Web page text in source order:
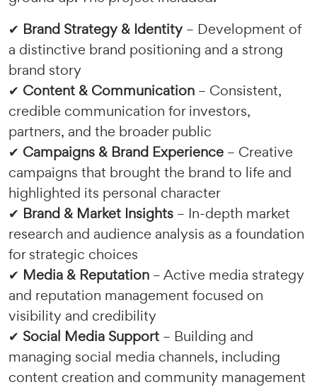
✔ Brand Strategy & Identity– Development of
a distinctive brand positioning and a strong
brand story
✔ Content & Communication – Consistent,
credible communication for investors,
partners, and the broader public
✔ Campaigns & Brand Experience – Creative
campaigns that brought the brand to life and
highlighted its personal character
✔ Brand & Market Insights – In-depth market
research and audience analysis as a foundation
for strategic choices
✔ Media & Reputation – Active media strategy
and reputation management focused on
visibility and credibility
✔ Social Media Support – Building and
managing social media channels, including
content creation and community management